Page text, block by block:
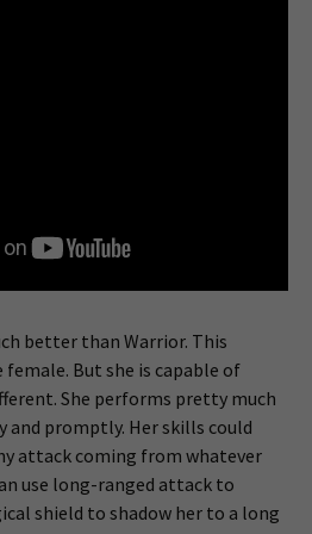
better than Warrior. This
But she is capable of
She performs pretty much
and promptly. Her skills could
attack coming from whatever
use long-ranged attack to
shield to shadow her to a long